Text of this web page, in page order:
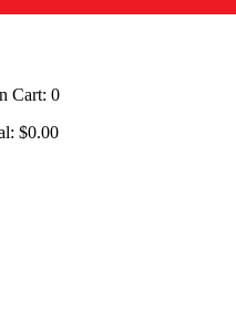
Cart: 0
$0.00